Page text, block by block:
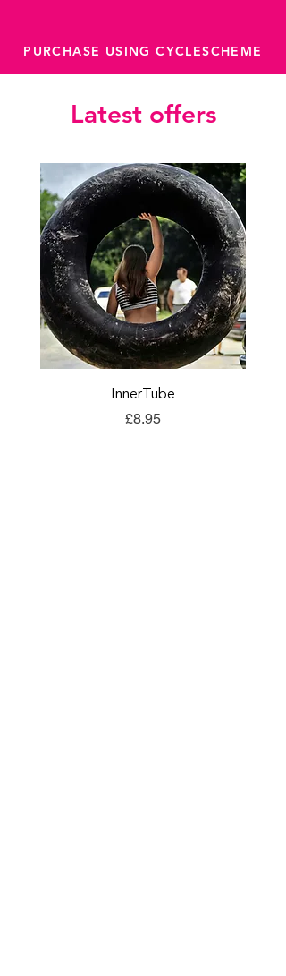
PURCHASE USING CYCLESCHEME
Latest offers
InnerTube
Price
£8.95